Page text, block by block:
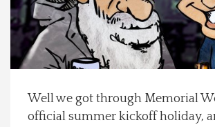
Spotlight On
Local Happenings
Recipes
Well we got through Memorial
official summer kickoff holiday,